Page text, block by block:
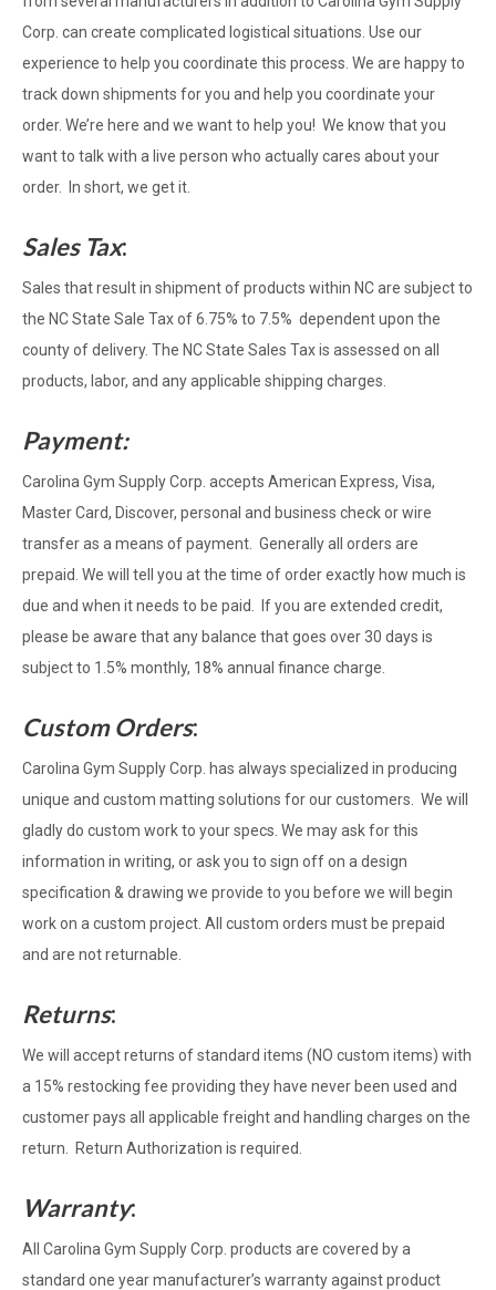
Corp. can create complicated logistical situations. Use our
experience to help you coordinate this process. We are happy to
track down shipments for you and help you coordinate your
order. We’re here and we want to help you! We know that you
want to talk with a live person who actually cares about your
order. In short, we get it.
Sales Tax:
Sales that result in shipment of products within NC are subject to
the NC State Sale Tax of 6.75% to 7.5% dependent upon the
county of delivery. The NC State Sales Tax is assessed on all
products, labor, and any applicable shipping charges.
Payment:
Carolina Gym Supply Corp. accepts American Express, Visa,
Master Card, Discover, personal and business check or wire
transfer as a means of payment. Generally all orders are
prepaid. We will tell you at the time of order exactly how much is
due and when it needs to be paid. If you are extended credit,
please be aware that any balance that goes over 30 days is
subject to 1.5% monthly, 18% annual finance charge.
Custom Orders:
Carolina Gym Supply Corp. has always specialized in producing
unique and custom matting solutions for our customers. We will
gladly do custom work to your specs. We may ask for this
information in writing, or ask you to sign off on a design
specification & drawing we provide to you before we will begin
work on a custom project. All custom orders must be prepaid
and are not returnable.
Returns:
We will accept returns of standard items (NO custom items) with
a 15% restocking fee providing they have never been used and
customer pays all applicable freight and handling charges on the
return. Return Authorization is required.
Warranty:
All Carolina Gym Supply Corp. products are covered by a
standard one year manufacturer’s warranty against product